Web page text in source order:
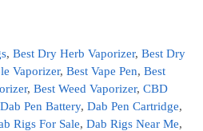
, Best Dry Herb Vaporizer, Best Dry
Vaporizer, Best Vape Pen, Best
, Best Weed Vaporizer, CBD
Dab Pen Battery, Dab Pen Cartridge,
Rigs For Sale, Dab Rigs Near Me,